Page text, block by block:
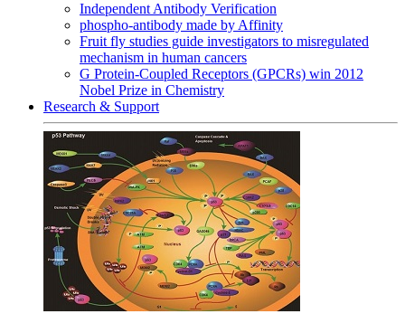
Independent Antibody Verification
phospho-antibody made by Affinity
Fruit fly studies guide investigators to misregulated
mechanism in human cancers
G Protein-Coupled Receptors (GPCRs) win 2012
Nobel Prize in Chemistry
Research & Support